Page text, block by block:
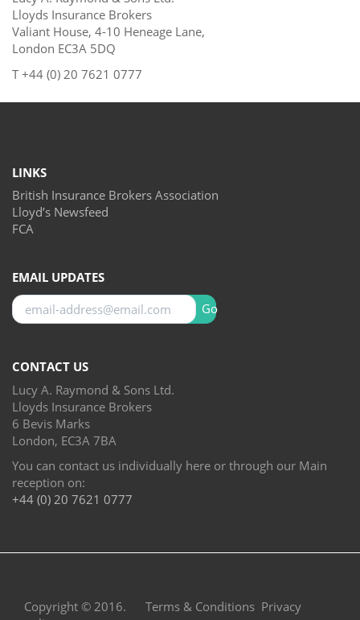
Lloyds Insurance Brokers
Valiant House, 4-10 Heneage Lane,
London EC3A 5DQ
T +44 (0) 20 7621 0777
LINKS
British Insurance Brokers Association
Lloyd’s Newsfeed
FCA
EMAIL UPDATES
Go
CONTACT US
Lucy A. Raymond & Sons Ltd.
Lloyds Insurance Brokers
6 Bevis Marks
London, EC3A 7BA
You can contact us individually here or through our Main
reception on:
+44 (0) 20 7621 0777
Copyright © 2016. Terms & Conditions Privacy